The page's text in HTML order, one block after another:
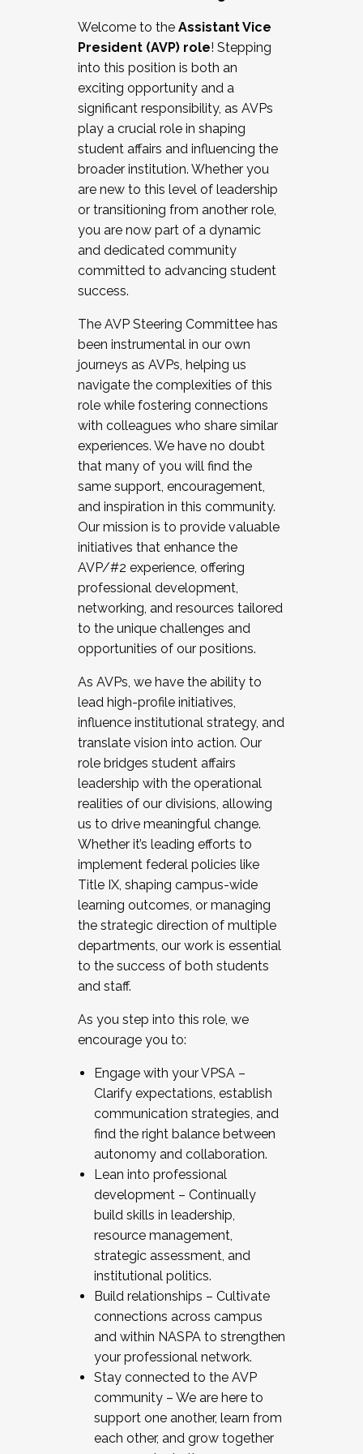
Working and operating with labor
relations/collective bargaining
Collaborating with academic affairs
Navigating politics
New laws and policies
Mental health of students/staff
...And much more.
JOIN A COHORT: We are now recruiting for
the Fall 2025 Cohort . Interested in joining a
cohort and/or becoming a Cohort
Facilitator complete the application by
December 5, 2025.
Welcome to the Assistant Vice
President (AVP) role! Stepping
into this position is both an
exciting opportunity and a
significant responsibility, as AVPs
play a crucial role in shaping
student affairs and influencing the
broader institution. Whether you
are new to this level of leadership
or transitioning from another role,
you are now part of a dynamic
and dedicated community
committed to advancing student
success.
The AVP Steering Committee has
been instrumental in our own
journeys as AVPs, helping us
navigate the complexities of this
role while fostering connections
with colleagues who share similar
experiences. We have no doubt
that many of you will find the
same support, encouragement,
and inspiration in this community.
Our mission is to provide valuable
initiatives that enhance the
AVP/#2 experience, offering
professional development,
networking, and resources tailored
to the unique challenges and
opportunities of our positions.
As AVPs, we have the ability to
lead high-profile initiatives,
influence institutional strategy, and
translate vision into action. Our
role bridges student affairs
leadership with the operational
realities of our divisions, allowing
us to drive meaningful change.
Whether it’s leading efforts to
implement federal policies like
Title IX, shaping campus-wide
learning outcomes, or managing
the strategic direction of multiple
departments, our work is essential
to the success of both students
and staff.
As you step into this role, we
encourage you to:
Engage with your VPSA –
Clarify expectations, establish
communication strategies, and
find the right balance between
autonomy and collaboration.
Lean into professional
development – Continually
build skills in leadership,
resource management,
strategic assessment, and
institutional politics.
Build relationships – Cultivate
connections across campus
and within NASPA to strengthen
your professional network.
Stay connected to the AVP
community – We are here to
support one another, learn from
each other, and grow together